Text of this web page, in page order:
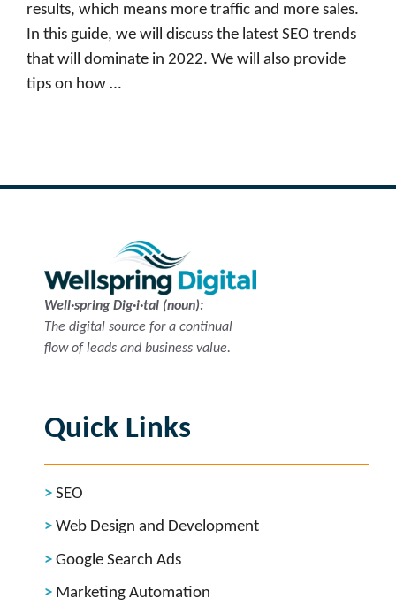
results, which means more traffic and more sales.
In this guide, we will discuss the latest SEO trends
that will dominate in 2022. We will also provide
tips on how …
Well·spring Dig·i·tal (noun):
The digital source for a continual
flow of leads and business value.
Quick Links
SEO
Web Design and Development
Google Search Ads
Marketing Automation